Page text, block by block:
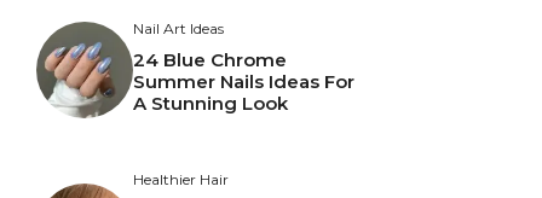
Nail Art Ideas
24 Blue Chrome
Summer Nails Ideas For
A Stunning Look
Healthier Hair